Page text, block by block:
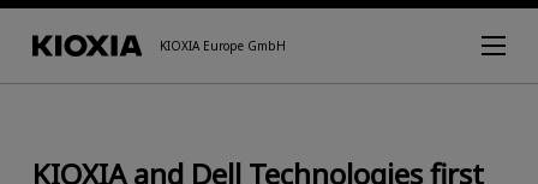
KIOXIA Europe GmbH
KIOXIA and Dell Technologies first